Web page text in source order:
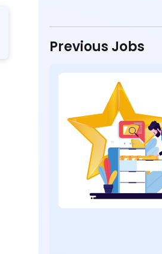
Previous Jobs